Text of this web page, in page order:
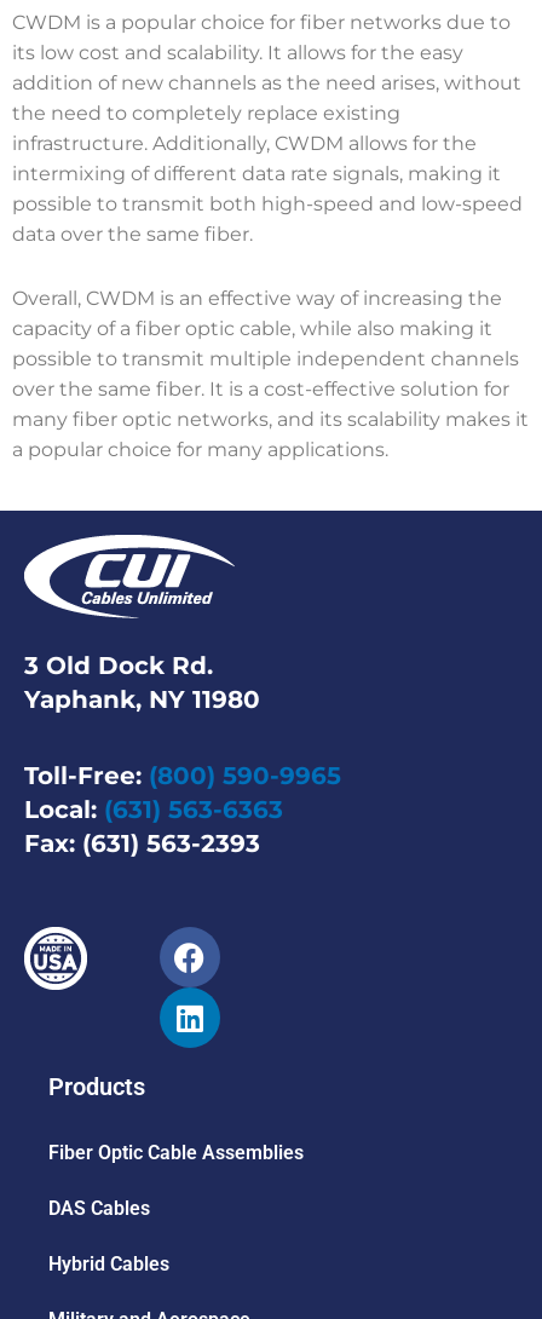
CWDM is a popular choice for fiber networks due to
its low cost and scalability. It allows for the easy
addition of new channels as the need arises, without
the need to completely replace existing
infrastructure. Additionally, CWDM allows for the
intermixing of different data rate signals, making it
possible to transmit both high-speed and low-speed
data over the same fiber.
Overall, CWDM is an effective way of increasing the
capacity of a fiber optic cable, while also making it
possible to transmit multiple independent channels
over the same fiber. It is a cost-effective solution for
many fiber optic networks, and its scalability makes it
a popular choice for many applications.
3 Old Dock Rd.
Yaphank, NY 11980
Toll-Free: (800) 590-9965
Local: (631) 563-6363
Fax: (631) 563-2393
Products
Fiber Optic Cable Assemblies
DAS Cables
Hybrid Cables